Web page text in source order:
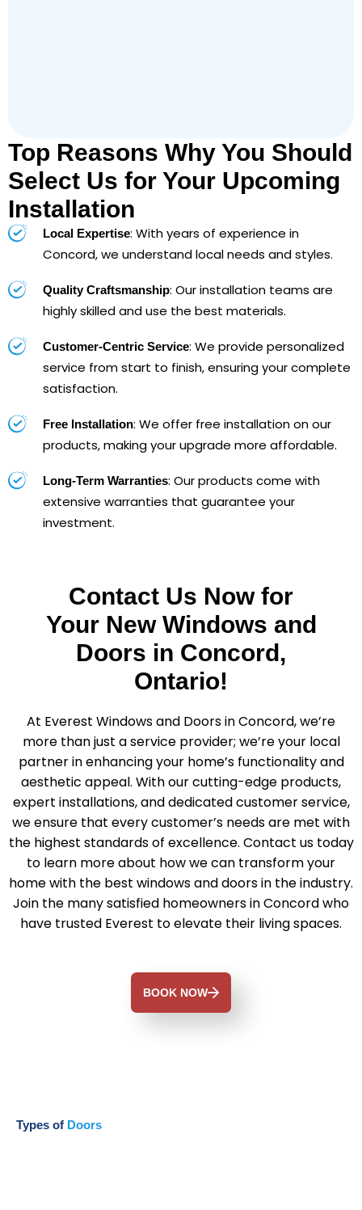
Top Reasons Why You Should
Select Us for Your Upcoming
Installation
Local Expertise: With years of experience in
Concord, we understand local needs and styles.
Quality Craftsmanship: Our installation teams are
highly skilled and use the best materials.
Customer-Centric Service: We provide personalized
service from start to finish, ensuring your complete
satisfaction.
Free Installation: We offer free installation on our
products, making your upgrade more affordable.
Long-Term Warranties: Our products come with
extensive warranties that guarantee your
investment.
Contact Us Now for
Your New Windows and
Doors in Concord,
Ontario!
At Everest Windows and Doors in Concord, we’re
more than just a service provider; we’re your local
partner in enhancing your home’s functionality and
aesthetic appeal. With our cutting-edge products,
expert installations, and dedicated customer service,
we ensure that every customer’s needs are met with
the highest standards of excellence. Contact us today
to learn more about how we can transform your
home with the best windows and doors in the industry.
Join the many satisfied homeowners in Concord who
have trusted Everest to elevate their living spaces.
BOOK NOW
Types of Doors